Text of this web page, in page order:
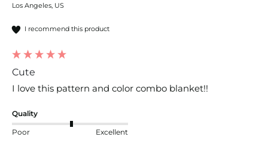
Los Angeles, US
I recommend this product
Cute
I love this pattern and color combo blanket!!
Quality
Poor Excellent